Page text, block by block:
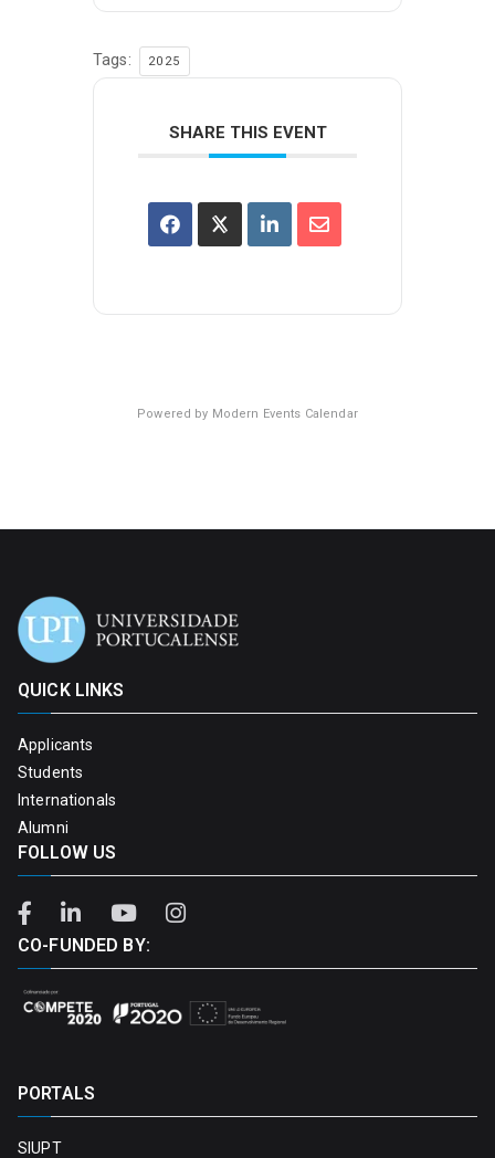
Tags: 2025
SHARE THIS EVENT
Powered by Modern Events Calendar
QUICK LINKS
Applicants
Students
Internationals
Alumni
FOLLOW US
CO-FUNDED BY:
PORTALS
SIUPT